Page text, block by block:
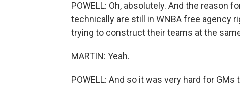
POWELL: Oh, absolutely. And the reason
technically are still in WNBA free agency
trying to construct their teams at the
MARTIN: Yeah.
POWELL: And so it was very hard for